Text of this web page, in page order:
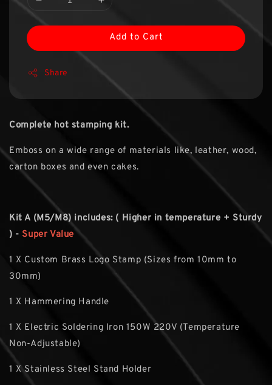
Add to Cart
Share
Complete hot stamping kit.
Emboss on a wide range of materials like, leather, wood,
carton boxes and even cakes.
Kit A (M5/M8) includes: ( Higher in temperature + Sturdy
) - Super Value
1 X Custom Brass Logo Stamp (Sizes from 10mm to
30mm)
1 X Hammering Handle
1 X Electric Soldering Iron 150W 220V (Temperature
Non-Adjustable)
1 X Stainless Steel Stand Holder